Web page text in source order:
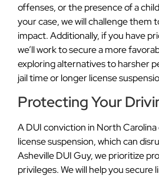
offenses, or the presence of a
your case, we will challenge them
impact. Additionally, if you have
we’ll work to secure a more
exploring alternatives to harsher
jail time or longer license
Protecting Your
A DUI conviction in North Carolina
license suspension, which can
Asheville DUI Guy, we prioritize
privileges. We will help you secure